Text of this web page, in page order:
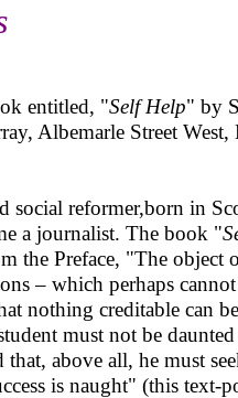
entitled, "Self Help" by
Albemarle Street West,
social reformer,born in
a journalist. The book "
the Preface, "The object
– which perhaps
nothing creditable can be
must not be
above all, he must
is naught" (this text-